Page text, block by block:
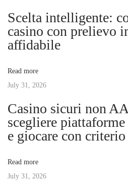
n
a
v
i
g
a
t
o
s
t
e
K
r
v
o
n
a
h
Scelta intelligente:
casino con prelievo
affidabile
Read more
July 31, 2026
Casino sicuri non
scegliere
e giocare con criterio
Read more
July 31, 2026